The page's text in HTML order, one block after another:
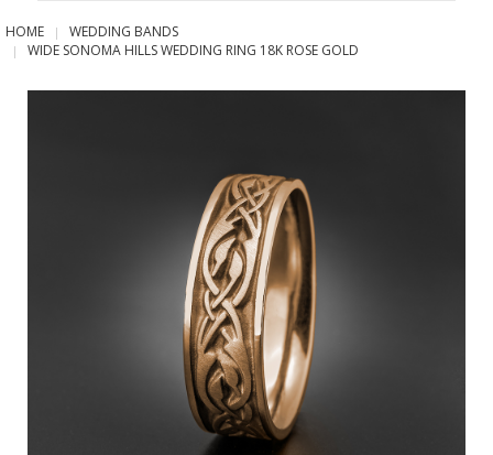
HOME
WEDDING BANDS
WIDE SONOMA HILLS WEDDING RING 18K ROSE GOLD